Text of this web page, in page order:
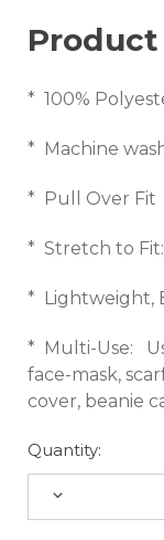
* 100%
* Machine
* Pull Over Fit
* Stretch to
* Lightweight,
* Multi-Use:
face-mask,
cover, beanie
Quantity:
QUANTITY: